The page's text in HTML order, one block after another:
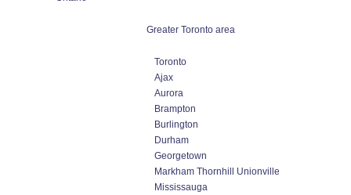
Greater Toronto area
Toronto
Ajax
Aurora
Brampton
Burlington
Durham
Georgetown
Markham Thornhill Unionville
Mississauga